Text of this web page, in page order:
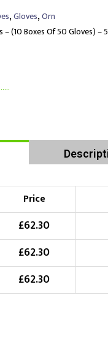
,Gloves,Orn
– (10 Boxes Of 50 Gloves) –
Price
£62.30
£62.30
£62.30